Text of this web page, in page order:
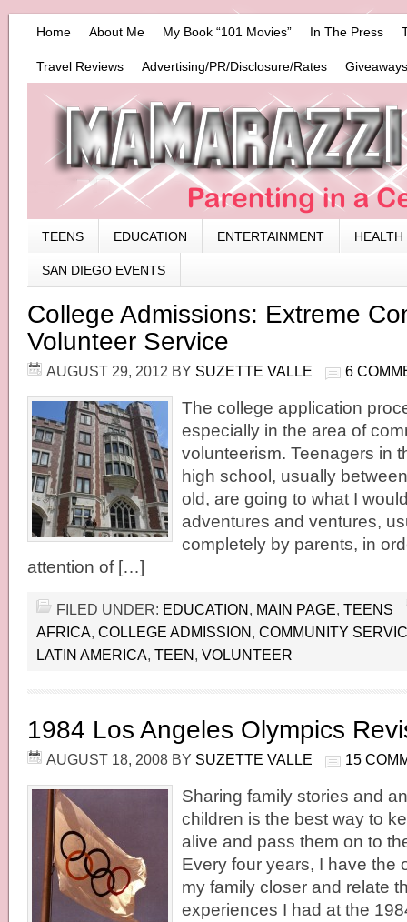
Home About Me My Book “101 Movies” In The Press
Travel Reviews Advertising/PR/Disclosure/Rates
TEENS EDUCATION ENTERTAINMENT HEALTH
SAN DIEGO EVENTS
College Admissions: Extreme
Volunteer Service
AUGUST 29, 2012 BY SUZETTE VALLE 6
The college application
especially in the area of
volunteerism. Teenagers in
high school, usually
old, are going to what I
adventures and ventures,
completely by parents, in
attention of […]
FILED UNDER: EDUCATION, MAIN PAGE, TEENS
AFRICA, COLLEGE ADMISSION, COMMUNITY
LATIN AMERICA, TEEN, VOLUNTEER
1984 Los Angeles Olympics
AUGUST 18, 2008 BY SUZETTE VALLE 15
Sharing family stories and
children is the best way to
alive and pass them on to
Every four years, I have the
my family closer and relate
experiences I had at the